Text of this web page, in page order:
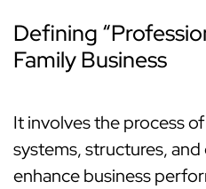
Defining
Family Business
It involves the process
systems, structures,
enhance business